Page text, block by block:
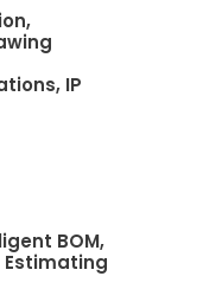
IP
BOM,
Estimating